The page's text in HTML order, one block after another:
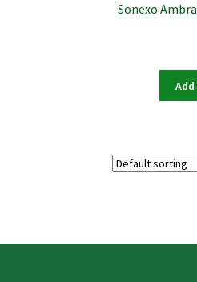
Sonexo